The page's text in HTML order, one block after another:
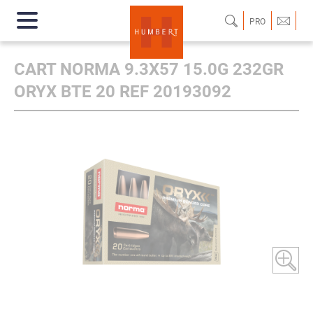
PRO
CART NORMA 9.3X57 15.0G 232GR
ORYX BTE 20 REF 20193092